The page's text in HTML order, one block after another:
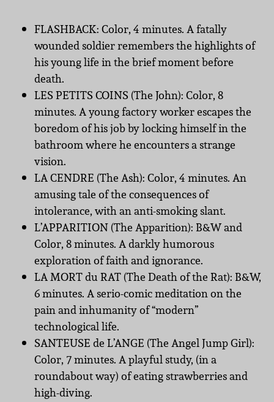
FLASHBACK: Color, 4 minutes. A fatally
wounded soldier remembers the highlights of
his young life in the brief moment before
death.
LES PETITS COINS (The John): Color, 8
minutes. A young factory worker escapes the
boredom of his job by locking himself in the
bathroom where he encounters a strange
vision.
LA CENDRE (The Ash): Color, 4 minutes. An
amusing tale of the consequences of
intolerance, with an anti-smoking slant.
L’APPARITION (The Apparition): B&W and
Color, 8 minutes. A darkly humorous
exploration of faith and ignorance.
LA MORT du RAT (The Death of the Rat): B&W,
6 minutes. A serio-comic meditation on the
pain and inhumanity of “modern”
technological life.
SANTEUSE de L’ANGE (The Angel Jump Girl):
Color, 7 minutes. A playful study, (in a
roundabout way) of eating strawberries and
high-diving.